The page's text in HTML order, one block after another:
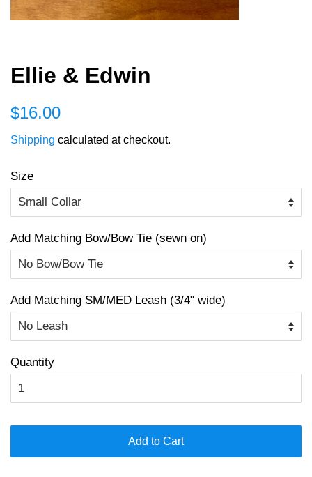
Ellie & Edwin
Regular
$16.00
Shipping calculated at checkout.
Size
Add Matching Bow/Bow Tie (sewn on)
Add Matching SM/MED Leash (3/4" wide)
Quantity
Add to Cart